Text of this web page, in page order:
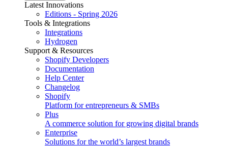
Latest Innovations
Editions - Spring 2026
Tools & Integrations
Integrations
Hydrogen
Support & Resources
Shopify Developers
Documentation
Help Center
Changelog
Shopify
Platform for entrepreneurs & SMBs
Plus
A commerce solution for growing digital brands
Enterprise
Solutions for the world’s largest brands